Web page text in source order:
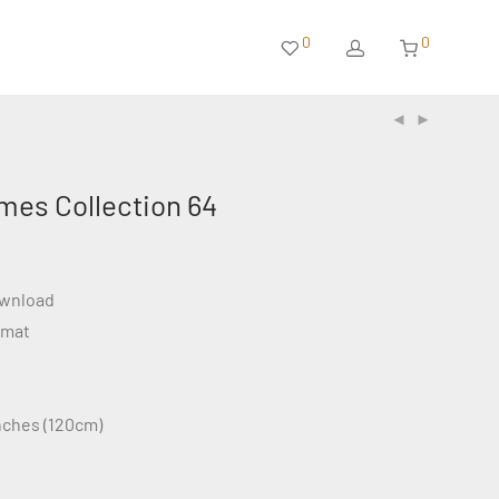
0 0
Collection 64
(120cm)